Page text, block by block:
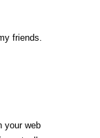
friends.
your web